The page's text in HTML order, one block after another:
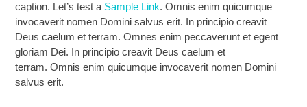
caption. Let’s test a Sample Link. Omnis enim quicumque
invocaverit nomen Domini salvus erit. In principio creavit
Deus caelum et terram. Omnes enim peccaverunt et egent
gloriam Dei. In principio creavit Deus caelum et
terram. Omnis enim quicumque invocaverit nomen Domini
salvus erit.